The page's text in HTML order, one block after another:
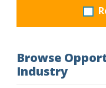
Browse
Industry